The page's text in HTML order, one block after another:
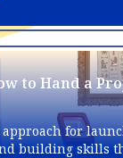
to Hand a
approach for
building skills